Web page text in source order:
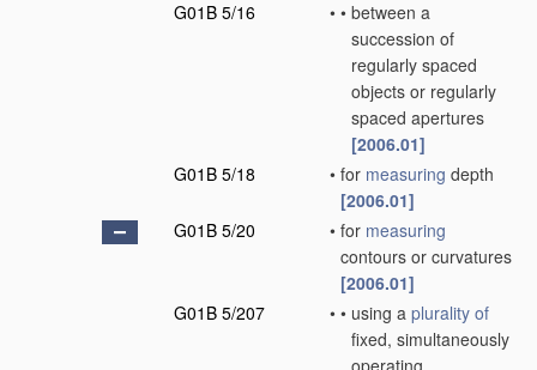
G01B 5/16
• • between a
succession of
regularly spaced
objects or regularly
spaced apertures
[2006.01]
G01B 5/18
• for measuring depth
[2006.01]
G01B 5/20
• for measuring
contours or curvatures
[2006.01]
G01B 5/207
• • using a plurality of
fixed, simultaneously
operating